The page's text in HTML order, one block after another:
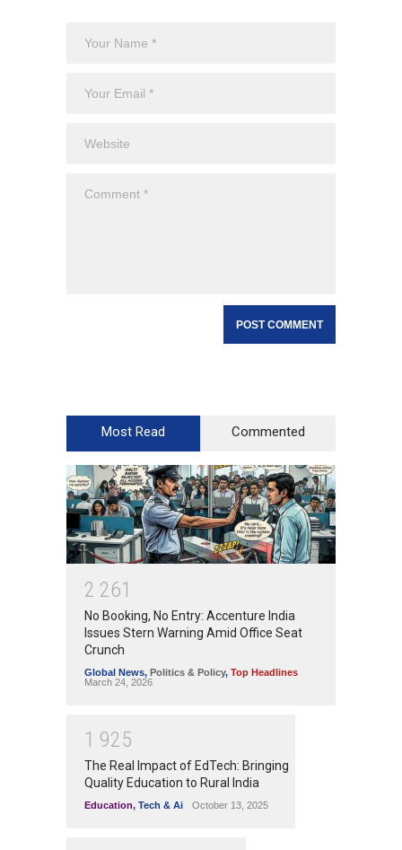
Most Read Commented
2 261
No Booking, No Entry: Accenture India
Issues Stern Warning Amid Office Seat
Crunch
Global News, Politics & Policy, Top Headlines
March 24, 2026
1 925
The Real Impact of EdTech: Bringing
Quality Education to Rural India
Education, Tech & Ai October 13, 2025